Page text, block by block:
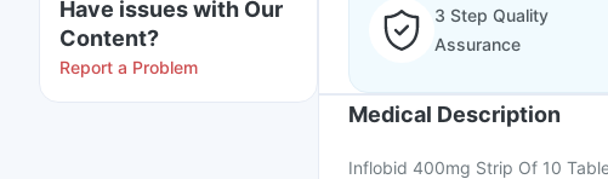
Have issues with Our
Content?
Report a Problem
3 Step Quality
Assurance
Medical Description
Inflobid 400mg Strip Of 10